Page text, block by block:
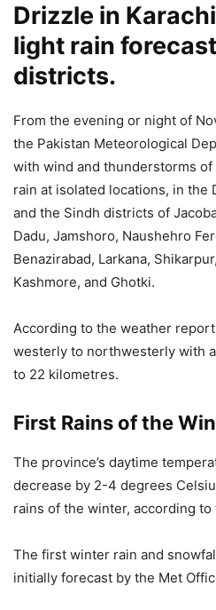
Drizzle in
light rain
districts.
From the evening or night of
the Pakistan Meteorological
with wind and thunderstorms
rain at isolated locations, in the
and the Sindh districts of
Dadu, Jamshoro, Naushehro
Benazirabad, Larkana,
Kashmore, and Ghotki.
According to the weather
westerly to northwesterly with
to 22 kilometres.
First Rains of the
The province’s daytime
decrease by 2-4 degrees
rains of the winter, according
The first winter rain and
initially forecast by the Met